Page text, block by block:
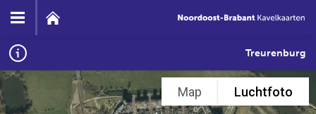
Map Luchtfoto
Treurenburg